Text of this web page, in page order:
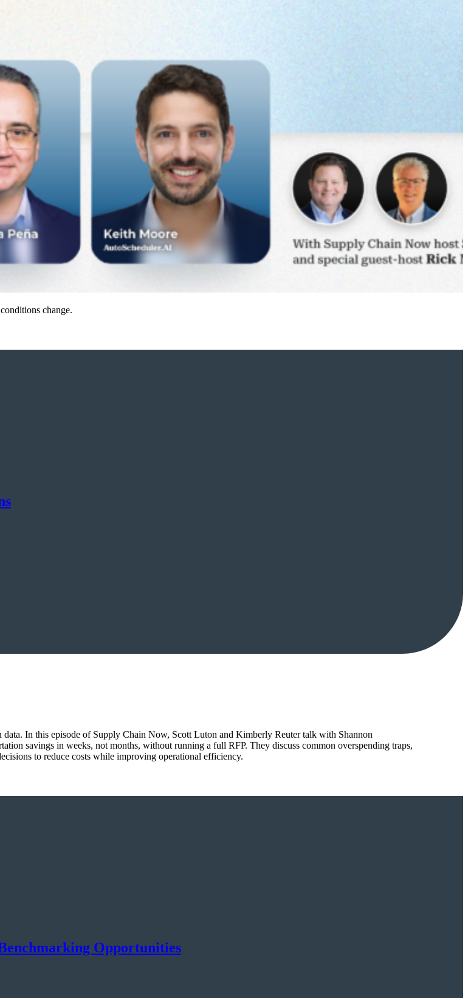
change.
In this episode of Supply Chain Now, Scott Luton and Kimberly Reuter talk with Shannon
savings in weeks, not months, without running a full RFP. They discuss common overspending traps,
to reduce costs while improving operational efficiency.
Opportunities